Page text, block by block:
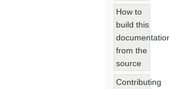
How to
build this
from the
source
Contributing